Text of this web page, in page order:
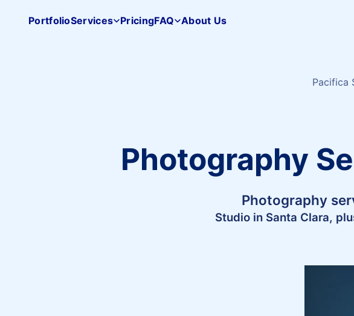
Pacifica
PortfolioServices PricingFAQ About Us
Pacifica
Photography
Photography
Studio in Santa Clara,